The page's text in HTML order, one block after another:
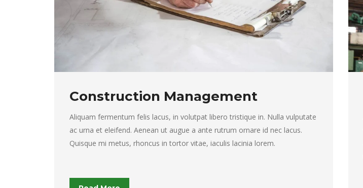
Construction Management
Aliquam fermentum felis lacus, in volutpat libero tristique in. Nulla vulputate
ac urna et eleifend. Aenean ut augue a ante rutrum ornare id nec lacus.
Quisque mi metus, rhoncus in tortor vitae, iaculis lacinia lorem.